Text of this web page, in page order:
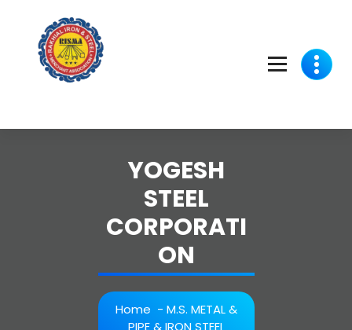
content
YOGESH
STEEL
CORPORATI
ON
Home - M.S. METAL &
PIPE & IRON STEEL